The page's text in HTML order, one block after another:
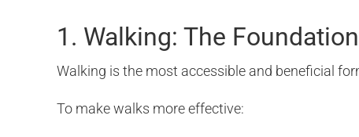
1. Walking: The
Walking is the most accessible and beneficial
To make walks more effective: